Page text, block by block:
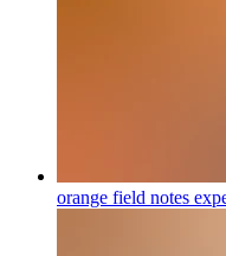
orange field notes